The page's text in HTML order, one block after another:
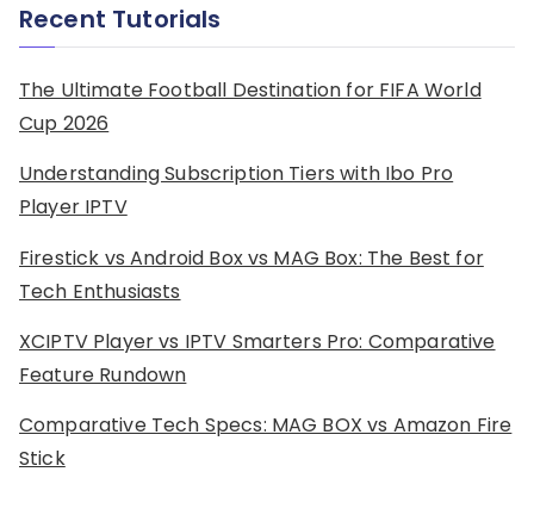
Recent Tutorials
The Ultimate Football Destination for FIFA World
Cup 2026
Understanding Subscription Tiers with Ibo Pro
Player IPTV
Firestick vs Android Box vs MAG Box: The Best for
Tech Enthusiasts
XCIPTV Player vs IPTV Smarters Pro: Comparative
Feature Rundown
Comparative Tech Specs: MAG BOX vs Amazon Fire
Stick